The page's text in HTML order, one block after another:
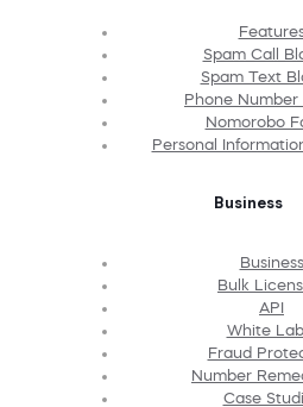
Spam Call
Spam Text
Phone Number
Nomorobo
Personal
Business
Business
Bulk
API
White
Fraud
Number
Case